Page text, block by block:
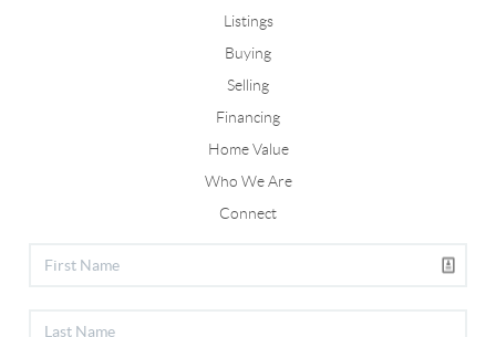
Listings
Buying
Selling
Financing
Home Value
Who We Are
Connect